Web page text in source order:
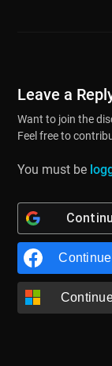
Leave a
Want to join the
Feel free to
You must be